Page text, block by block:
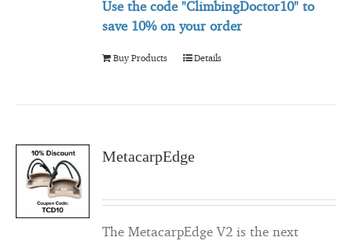
Use the code "ClimbingDoctor10" to
save 10% on your order
Buy Products Details
MetacarpEdge
The MetacarpEdge V2 is the next